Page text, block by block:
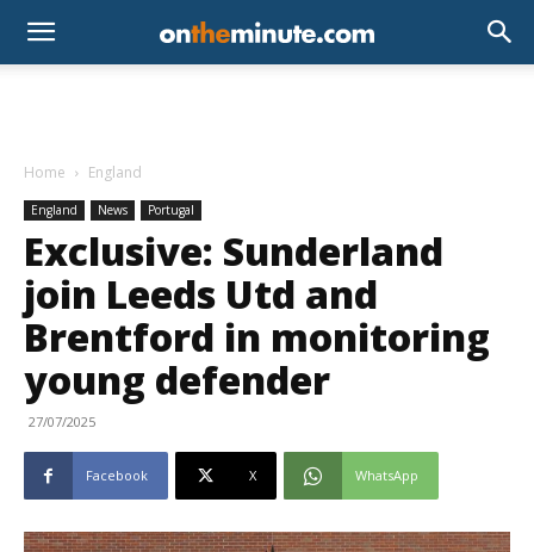
Home England
England News Portugal
Exclusive: Sunderland
join Leeds Utd and
Brentford in monitoring
young defender
27/07/2025
Facebook X WhatsApp